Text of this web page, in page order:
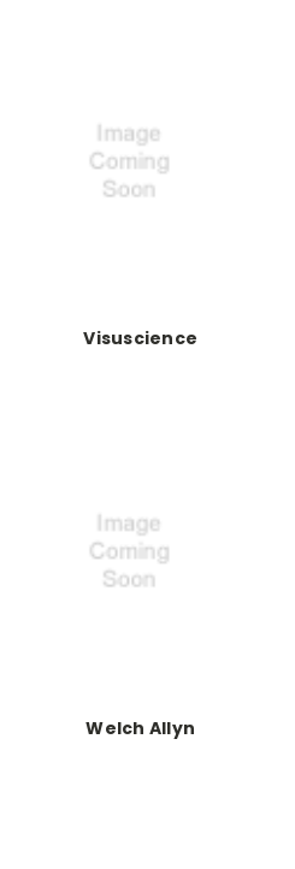
Visuscience
Welch Allyn